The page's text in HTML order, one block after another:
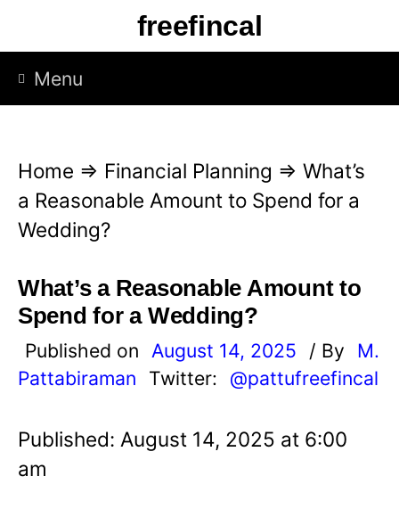
p
freefincal
Menu
Home ⇒ Financial Planning ⇒ What’s
a Reasonable Amount to Spend for a
Wedding?
What’s a Reasonable Amount to
Spend for a Wedding?
Published on August 14, 2025 / By
M.
Pattabiraman
Twitter: @pattufreefincal
Published: August 14, 2025 at 6:00
am